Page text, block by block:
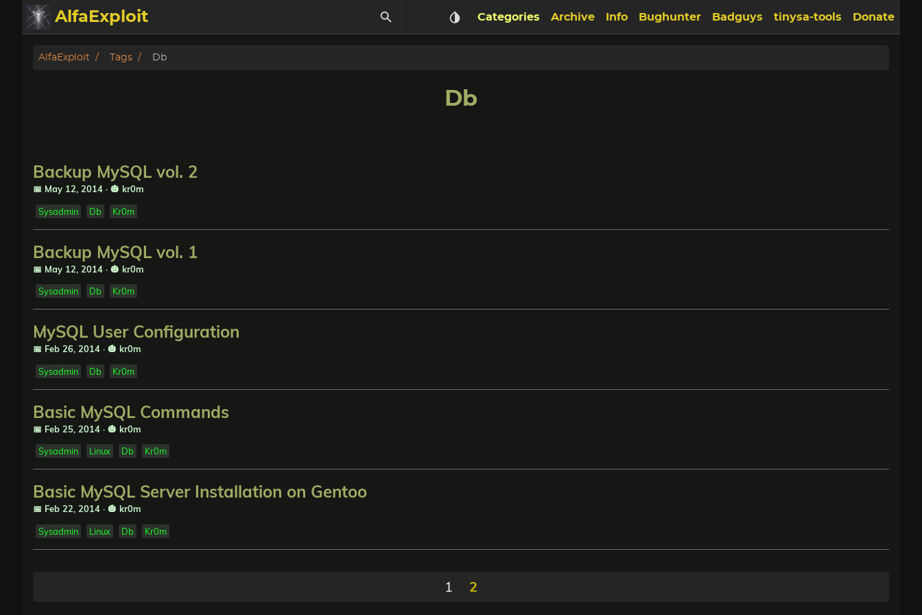
AlfaExploit
Categories
Badguys
Donate
Categories Archive Info Bughunter Badguys tinysa-tools Donate
AlfaExploit Tags Db
Db
Backup MySQL vol. 2
📅 May 12, 2014 · 🎃 kr0m
Sysadmin Db Kr0m
Backup MySQL vol. 1
📅 May 12, 2014 · 🎃 kr0m
Sysadmin Db Kr0m
MySQL User Configuration
📅 Feb 26, 2014 · 🎃 kr0m
Sysadmin Db Kr0m
Basic MySQL Commands
📅 Feb 25, 2014 · 🎃 kr0m
Sysadmin Linux Db Kr0m
Basic MySQL Server Installation on Gentoo
📅 Feb 22, 2014 · 🎃 kr0m
Sysadmin Linux Db Kr0m
1 2